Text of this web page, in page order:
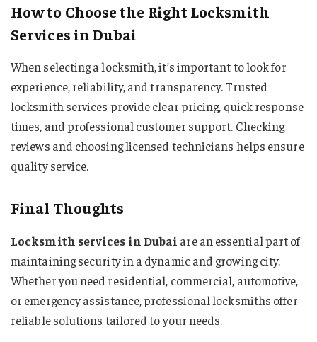
How to Choose the Right Locksmith
Services in Dubai
When selecting a locksmith, it’s important to look for
experience, reliability, and transparency. Trusted
locksmith services provide clear pricing, quick response
times, and professional customer support. Checking
reviews and choosing licensed technicians helps ensure
quality service.
Final Thoughts
Locksmith services in Dubai are an essential part of
maintaining security in a dynamic and growing city.
Whether you need residential, commercial, automotive,
or emergency assistance, professional locksmiths offer
reliable solutions tailored to your needs.